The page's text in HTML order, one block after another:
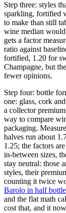
Step three: styles
sparkling, fortified
to make than still
wine median
gets a factor
ratio against
fortified, 1.20 for
Champagne, but
fewer opinions.
Step four: bottle
one: glass, cork
a collector
way to compare
packaging.
halves run about
1.25; the factors
in-between sizes,
stay neutral: those
styles, their
counting it twice
Barolo in half bottle
and the flat math
cost that, and it